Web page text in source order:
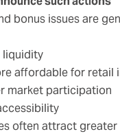
bonus issues are
liquidity
affordable for retail
market participation
often attract